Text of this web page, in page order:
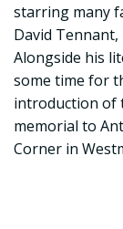
starring many
David
Alongside his
some time for
introduction of
memorial to
Corner in